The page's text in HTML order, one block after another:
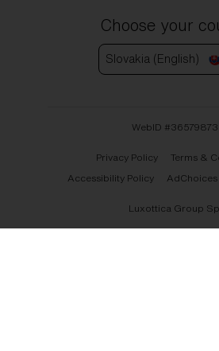
Choose your
Slovakia (English)
WebID #
Privacy Policy
Terms &
Accessibility Policy
AdChoices
Luxottica Group